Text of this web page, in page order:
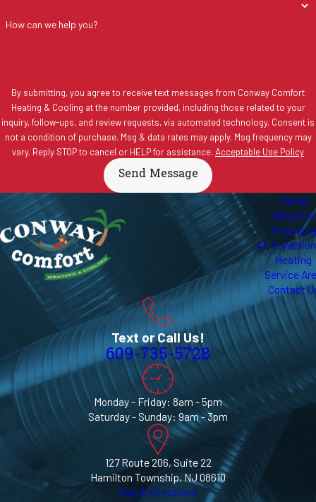
How can we help you?
By submitting, you agree to receive text messages from Conway Comfort
Heating & Cooling at the number provided, including those related to your
inquiry, follow-ups, and review requests, via automated technology. Consent is
not a condition of purchase. Msg & data rates may apply. Msg frequency may
vary. Reply STOP to cancel or HELP for assistance. Acceptable Use Policy
Send Message
Home
About Us
Financing
Air
Heating
Service
Contact
Text or Call Us!
609-735-5728
Monday - Friday: 8am - 5pm
Saturday - Sunday: 9am - 3pm
127 Route 206, Suite 22
Hamilton Township, NJ 08610
Map & Directions